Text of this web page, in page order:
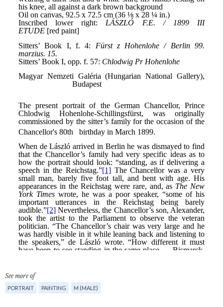
See more of
PORTRAIT PAINTING M (MALE)